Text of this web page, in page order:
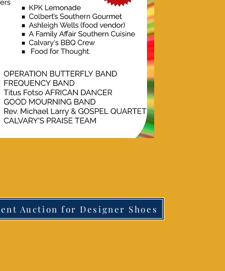
Auction for Designer Shoes